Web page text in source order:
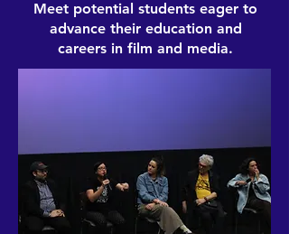
Meet potential students eager to
advance their education and
careers in film and media.